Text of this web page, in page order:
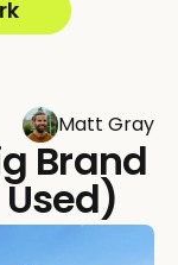
Matt Gray
Brand